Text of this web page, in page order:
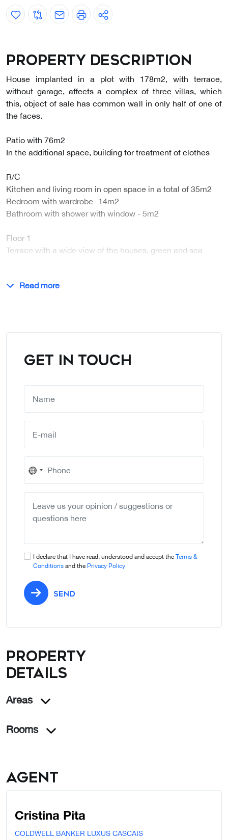
Property description
House implanted in a plot with 178m2, with terrace,
without garage, affects a complex of three villas, which
this, object of sale has common wall in only half of one of
the faces.
Patio with 76m2
In the additional space, building for treatment of clothes
R/C
Kitchen and living room in open space in a total of 35m2
Bedroom with wardrobe- 14m2
Bathroom with shower with window - 5m2
Floor 1
Terrace with a wide view of the houses, green and sea
Read more
GET IN TOUCH
No
country
I declare that I have read, understood and accept the Terms &
Conditions and the Privacy Policy
SEND
Property
details
Areas
Rooms
Agent
Cristina Pita
COLDWELL BANKER LUXUS CASCAIS